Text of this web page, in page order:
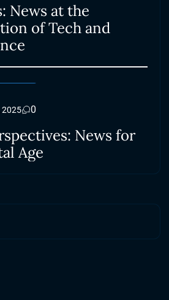
News at the
of Tech and
2025 0
News for
Age